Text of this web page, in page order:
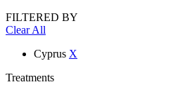
FILTERED BY
Clear All
Cyprus X
Treatments